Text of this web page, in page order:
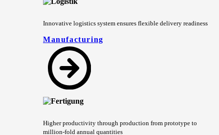
Innovative logistics system ensures flexible delivery readiness
Manufacturing
Higher productivity through production from prototype to
million-fold annual quantities